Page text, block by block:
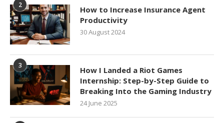
2
How to Increase Insurance Agent
Productivity
30 August 2024
3
How I Landed a Riot Games
Internship: Step-by-Step Guide to
Breaking Into the Gaming Industry
24 June 2025